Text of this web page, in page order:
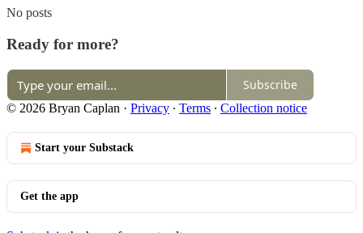
No posts
Ready for more?
Subscribe
© 2026 Bryan Caplan · Privacy ∙ Terms ∙ Collection notice
Start your Substack
Get the app